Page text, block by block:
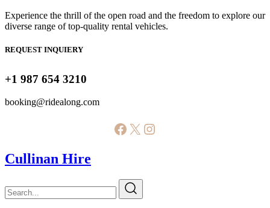
Experience the thrill of the open road and the freedom to explore our
diverse range of top-quality rental vehicles.
REQUEST INQUIERY
+1 987 654 3210
booking@ridealong.com
Facebook
X Instagram
Cullinan Hire